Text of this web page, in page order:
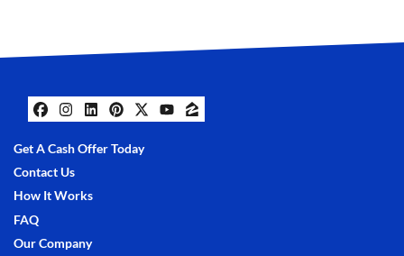
Facebook
Instagram
LinkedIn
Pinterest
Twitter
YouTube
Zillow
Get A Cash Offer Today
Contact Us
How It Works
FAQ
Our Company